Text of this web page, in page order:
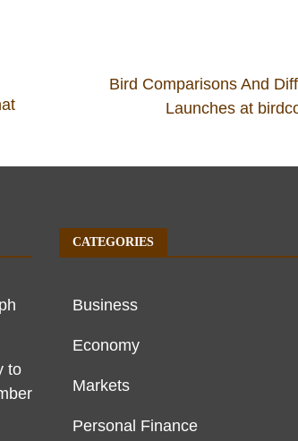
Bird Comparisons And
Launches at
to
CATEGORIES
Business
Economy
Markets
Personal Finance